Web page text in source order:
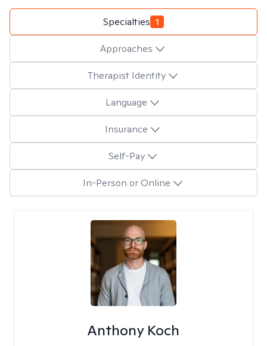
Specialties 1
Approaches
Therapist Identity
Language
Insurance
Self-Pay
In-Person or Online
Anthony Koch